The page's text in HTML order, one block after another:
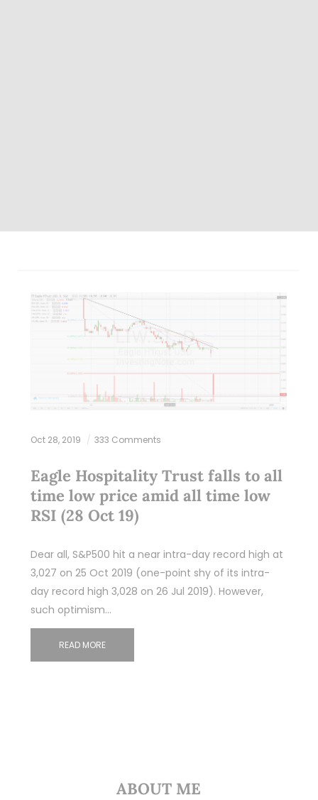
Oct 28, 2019 333 Comments
Eagle Hospitality Trust falls to all
time low price amid all time low
RSI (28 Oct 19)
Dear all, S&P500 hit a near intra-day record high at
3,027 on 25 Oct 2019 (one-point shy of its intra-
day record high 3,028 on 26 Jul 2019). However,
such optimism…
READ MORE
ABOUT ME